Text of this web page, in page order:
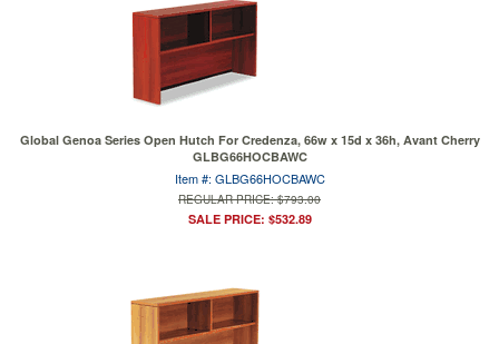
Global Genoa Series Open Hutch For Credenza, 66w x 15d x 36h, Avant Cherry
GLBG66HOCBAWC
Item #: GLBG66HOCBAWC
REGULAR PRICE: $793.00
SALE PRICE: $532.89